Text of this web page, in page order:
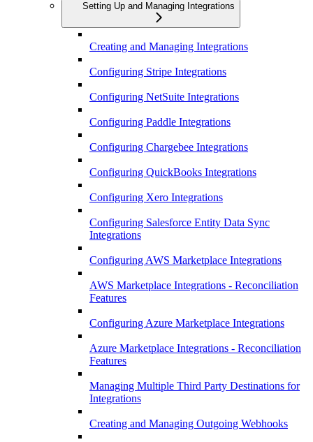
Setting Up and Managing Integrations
Creating and Managing Integrations
Configuring Stripe Integrations
Configuring NetSuite Integrations
Configuring Paddle Integrations
Configuring Chargebee Integrations
Configuring QuickBooks Integrations
Configuring Xero Integrations
Configuring Salesforce Entity Data Sync
Integrations
Configuring AWS Marketplace Integrations
AWS Marketplace Integrations - Reconciliation
Features
Configuring Azure Marketplace Integrations
Azure Marketplace Integrations - Reconciliation
Features
Managing Multiple Third Party Destinations for
Integrations
Creating and Managing Outgoing Webhooks